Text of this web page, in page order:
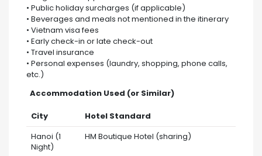
• Public holiday surcharges (if applicable)
• Beverages and meals not mentioned in the itinerary
• Vietnam visa fees
• Early check-in or late check-out
• Travel insurance
• Personal expenses (laundry, shopping, phone calls,
etc.)
Accommodation Used (or Similar)
City
Hotel Standard
Hanoi (1
Night)
HM Boutique Hotel (sharing)